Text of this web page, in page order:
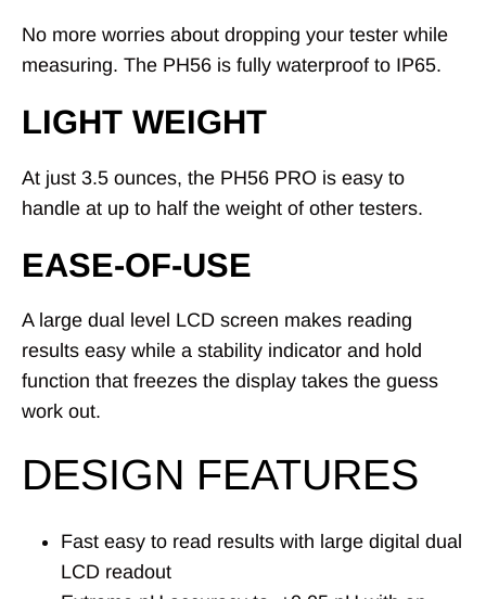
No more worries about dropping your tester while
measuring. The PH56 is fully waterproof to IP65.
LIGHT WEIGHT
At just 3.5 ounces, the PH56 PRO is easy to
handle at up to half the weight of other testers.
EASE-OF-USE
A large dual level LCD screen makes reading
results easy while a stability indicator and hold
function that freezes the display takes the guess
work out.
DESIGN FEATURES
Fast easy to read results with large digital dual
LCD readout